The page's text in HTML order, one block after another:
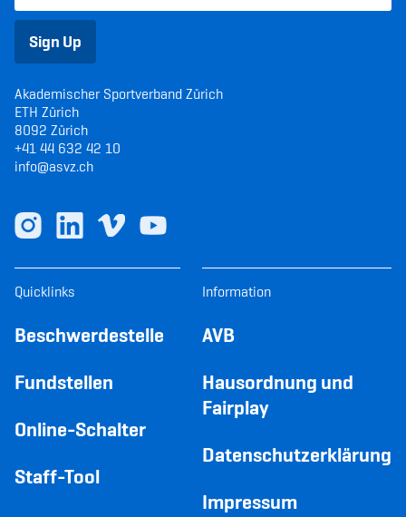
Sign Up
Akademischer Sportverband Zürich
ETH Zürich
8092 Zürich
+41 44 632 42 10
info@asvz.ch
Quicklinks
Beschwerdestelle
Fundstellen
Online-Schalter
Staff-Tool
Information
AVB
Hausordnung und
Fairplay
Datenschutzerklärung
Impressum